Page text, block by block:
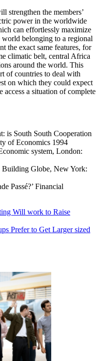
strengthen the members’
power in the worldwide
can effortlessly maximize
belonging to a regional
the exact same features, for
climatic belt, central Africa
around the world. This
of countries to deal with
on which they could expect
access a situation of complete
is South South Cooperation
of Economics 1994
system, London:
Globe, New York:
Passé?’ Financial
Will work to Raise
Prefer to Get Larger sized